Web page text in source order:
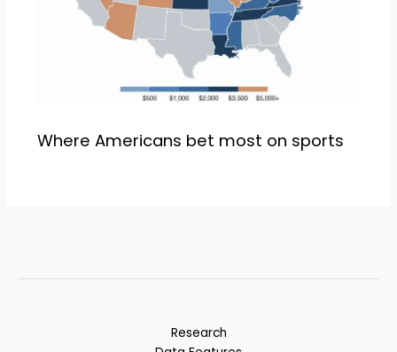
Where Americans bet most on sports
Research